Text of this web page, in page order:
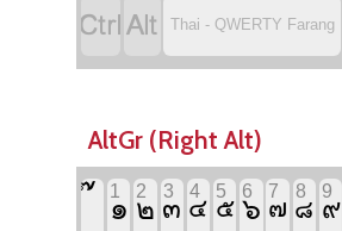
 Thai - QWERTY Farang
AltGr (Right Alt)
` 1
๑
2
๒
3
๓
4
๔
5
๕
6
๖
7
๗
8
๘
9
๙